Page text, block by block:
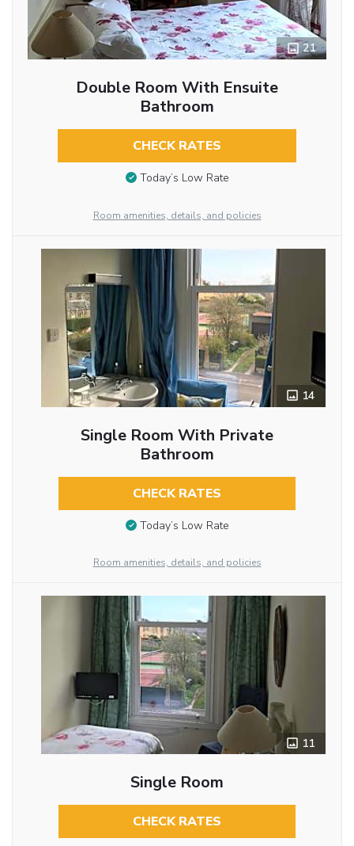
21
Double Room With Ensuite
Bathroom
CHECK RATES
Today’s Low Rate
Room amenities, details, and policies
14
Single Room With Private
Bathroom
CHECK RATES
Today’s Low Rate
Room amenities, details, and policies
11
Single Room
CHECK RATES